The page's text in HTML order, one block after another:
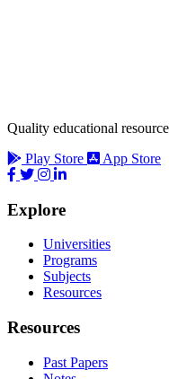
Quality educational
Play Store
App Store
Explore
Universities
Programs
Subjects
Resources
Resources
Past Papers